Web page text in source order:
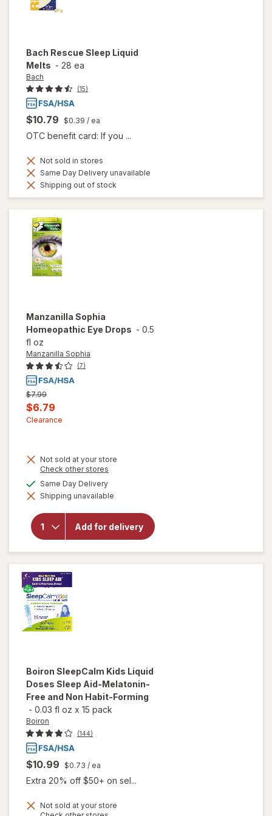
Bach Rescue Sleep Liquid
Melts - 28 ea
Bach
(15)
$10.79 $0.39 / ea
OTC benefit card: If you ...
Not sold in stores
Same Day Delivery unavailable
Shipping out of stock
Manzanilla Sophia
Homeopathic Eye Drops - 0.5
fl oz
Manzanilla Sophia
(7)
Previous
price
was
$7.99
Current
sale
$6.79
Clearance
Not sold at your store
Check other stores
dialog
Same Day Deliveryavailable
Shipping unavailable
Add for delivery
will open
overlay for
Manzanilla
Sophia
Homeopathic
Eye Drops
Boiron SleepCalm Kids Liquid
Doses Sleep Aid-Melatonin-
Free and Non Habit-Forming
- 0.03 fl oz x 15 pack
Boiron
(144)
$10.99 $0.73 / ea
Extra 20% off $50+ on sel...
Not sold at your store
will open